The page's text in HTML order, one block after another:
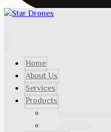
Home
About Us
Services
Products